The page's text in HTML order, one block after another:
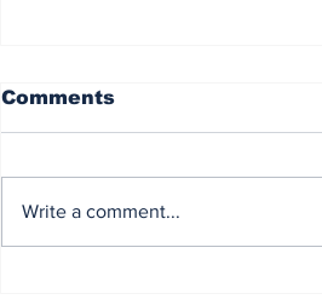
Comments
Write a comment...